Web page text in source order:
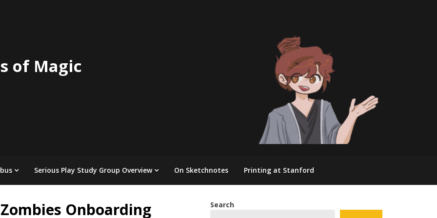
of Magic
Serious Play Study Group Overview On Sketchnotes Printing at Stanford
Onboarding Search